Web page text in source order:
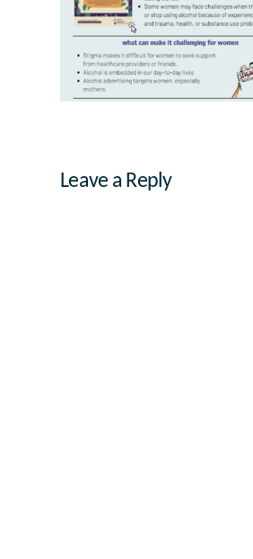
Leave a Reply